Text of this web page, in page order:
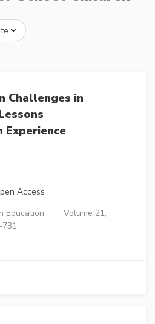
Challenges in
Experience
Access
Education
Volume 21,